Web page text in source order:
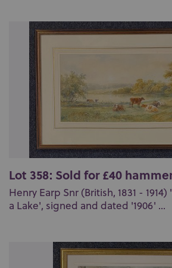
Lot 358: Sold for £40
Henry Earp Snr (British, 1831 -
a Lake', signed and dated '1906' ...